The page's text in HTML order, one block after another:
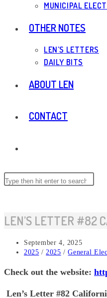
MUNICIPAL
OTHER NOTES
LEN’S LETTERS
DAILY BITS
ABOUT LEN
CONTACT
WEBSITE
Search
LEN’S LETTER #82
Post
published:
September 4, 2025
Post
2025 / 2025 / General
Check out the website:
Len’s Letter #82